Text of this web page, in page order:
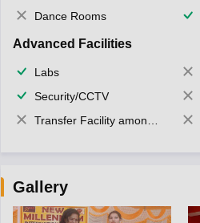
Dance Rooms
Advanced Facilities
Labs
Security/CCTV
Transfer Facility among school chain
Gallery